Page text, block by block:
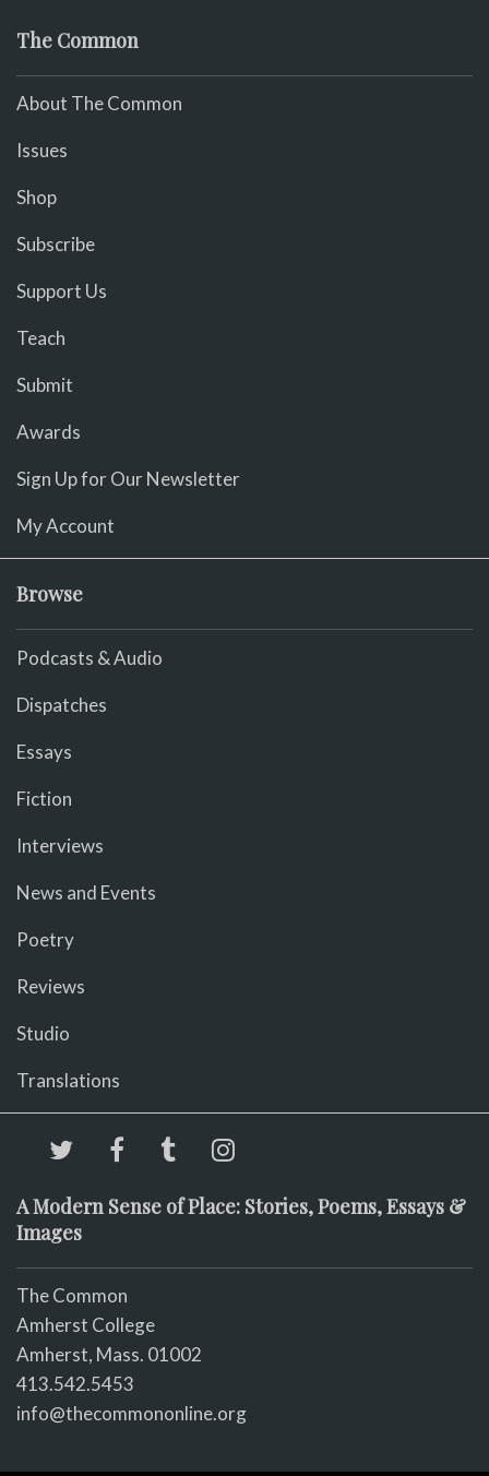
The Common
About The Common
Issues
Shop
Subscribe
Support Us
Teach
Submit
Awards
Sign Up for Our Newsletter
My Account
Browse
Podcasts & Audio
Dispatches
Essays
Fiction
Interviews
News and Events
Poetry
Reviews
Studio
Translations
A Modern Sense of Place: Stories, Poems, Essays &
Images
The Common
Amherst College
Amherst, Mass. 01002
413.542.5453
info@thecommononline.org